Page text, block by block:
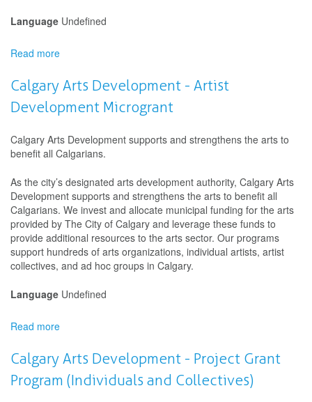
Language Undefined
Read more
Arts
Development
-
Cultural
Connections
Calgary Arts Development - Artist
Development Microgrant
Calgary Arts Development supports and strengthens the arts to
benefit all Calgarians.
As the city’s designated arts development authority, Calgary Arts
Development supports and strengthens the arts to benefit all
Calgarians. We invest and allocate municipal funding for the arts
provided by The City of Calgary and leverage these funds to
provide additional resources to the arts sector. Our programs
support hundreds of arts organizations, individual artists, artist
collectives, and ad hoc groups in Calgary.
Language Undefined
Read more
Arts
Development
-
Calgary Arts Development - Project Grant
Program (Individuals and Collectives)